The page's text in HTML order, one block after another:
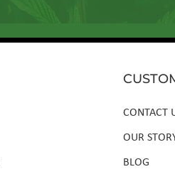
CONTACT
OUR
BLOG